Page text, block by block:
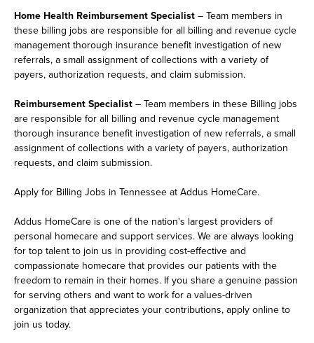
Home Health Reimbursement Specialist – Team members in
these billing jobs are responsible for all billing and revenue cycle
management thorough insurance benefit investigation of new
referrals, a small assignment of collections with a variety of
payers, authorization requests, and claim submission.
Reimbursement Specialist – Team members in these Billing jobs
are responsible for all billing and revenue cycle management
thorough insurance benefit investigation of new referrals, a small
assignment of collections with a variety of payers, authorization
requests, and claim submission.
Apply for Billing Jobs in Tennessee at Addus HomeCare.
Addus HomeCare is one of the nation's largest providers of
personal homecare and support services. We are always looking
for top talent to join us in providing cost-effective and
compassionate homecare that provides our patients with the
freedom to remain in their homes. If you share a genuine passion
for serving others and want to work for a values-driven
organization that appreciates your contributions, apply online to
join us today.